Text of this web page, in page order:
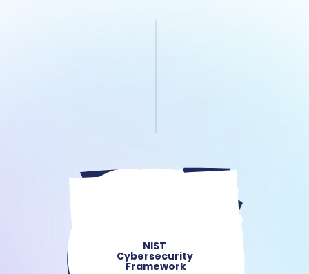
NIST
Cybersecurity
Framework